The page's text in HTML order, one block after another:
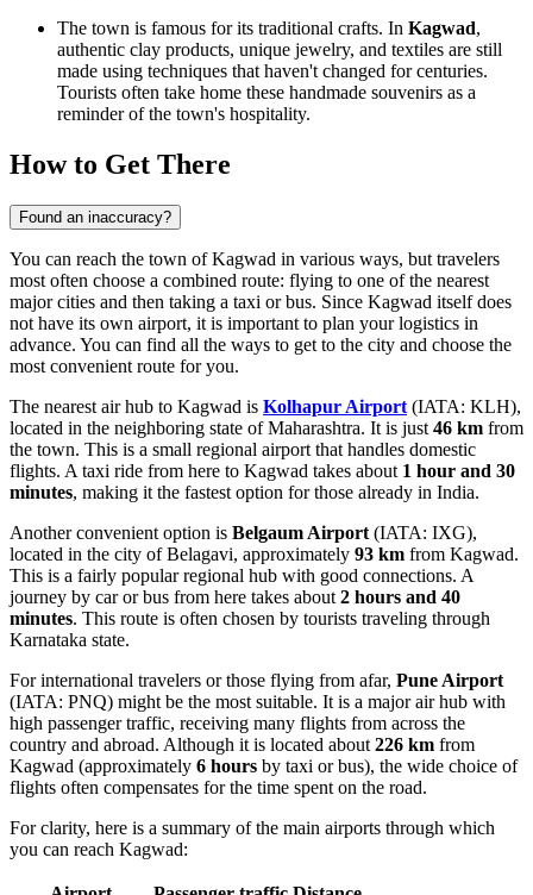
The town is famous for its traditional crafts. In Kagwad,
authentic clay products, unique jewelry, and textiles are still
made using techniques that haven't changed for centuries.
Tourists often take home these handmade souvenirs as a
reminder of the town's hospitality.
How to Get There
Found an inaccuracy?
You can reach the town of Kagwad in various ways, but travelers
most often choose a combined route: flying to one of the nearest
major cities and then taking a taxi or bus. Since Kagwad itself does
not have its own airport, it is important to plan your logistics in
advance. You can find all the ways to get to the city and choose the
most convenient route for you.
The nearest air hub to Kagwad is Kolhapur Airport (IATA: KLH),
located in the neighboring state of Maharashtra. It is just 46 km from
the town. This is a small regional airport that handles domestic
flights. A taxi ride from here to Kagwad takes about 1 hour and 30
minutes, making it the fastest option for those already in India.
Another convenient option is Belgaum Airport (IATA: IXG),
located in the city of Belagavi, approximately 93 km from Kagwad.
This is a fairly popular regional hub with good connections. A
journey by car or bus from here takes about 2 hours and 40
minutes. This route is often chosen by tourists traveling through
Karnataka state.
For international travelers or those flying from afar, Pune Airport
(IATA: PNQ) might be the most suitable. It is a major air hub with
high passenger traffic, receiving many flights from across the
country and abroad. Although it is located about 226 km from
Kagwad (approximately 6 hours by taxi or bus), the wide choice of
flights often compensates for the time spent on the road.
For clarity, here is a summary of the main airports through which
you can reach Kagwad: